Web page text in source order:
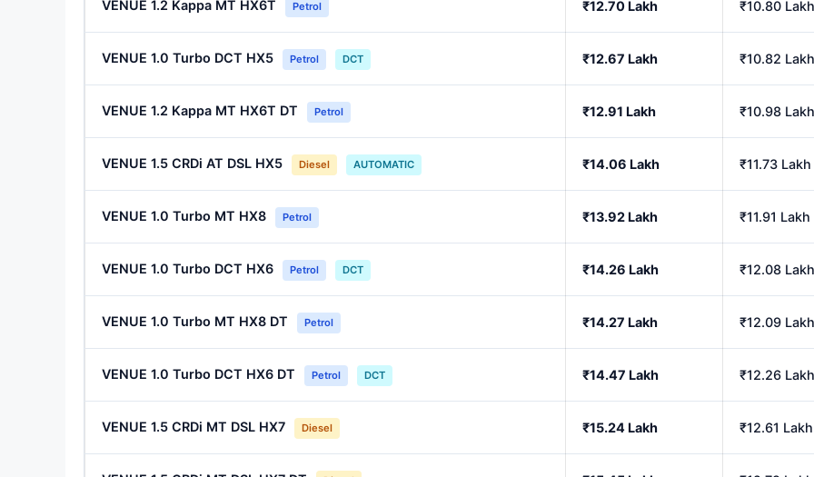
VENUE 1.2 Kappa MT HX6T Petrol ₹12.70 Lakh ₹10.80 Lakh
VENUE 1.0 Turbo DCT HX5 Petrol DCT ₹12.67 Lakh ₹10.82 Lakh
VENUE 1.2 Kappa MT HX6T DT Petrol ₹12.91 Lakh ₹10.98 Lakh
VENUE 1.5 CRDi AT DSL HX5 Diesel AUTOMATIC ₹14.06 Lakh ₹11.73 Lakh
VENUE 1.0 Turbo MT HX8 Petrol ₹13.92 Lakh ₹11.91 Lakh
VENUE 1.0 Turbo DCT HX6 Petrol DCT ₹14.26 Lakh ₹12.08 Lakh
VENUE 1.0 Turbo MT HX8 DT Petrol ₹14.27 Lakh ₹12.09 Lakh
VENUE 1.0 Turbo DCT HX6 DT Petrol DCT ₹14.47 Lakh ₹12.26 Lakh
VENUE 1.5 CRDi MT DSL HX7 Diesel ₹15.24 Lakh ₹12.61 Lakh